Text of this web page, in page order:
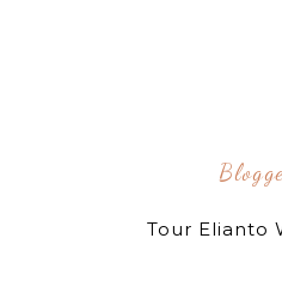
Tour Elianto